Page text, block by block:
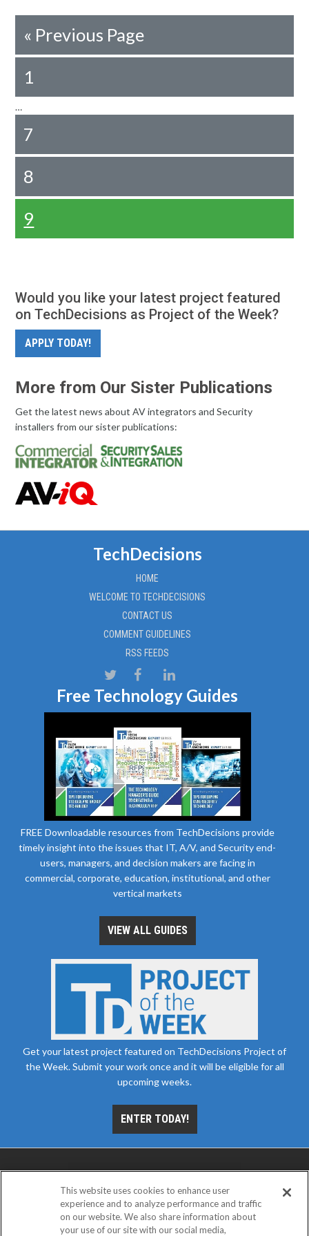
« Previous Page
1
…
7
8
9
Would you like your latest project featured
on TechDecisions as Project of the Week?
APPLY TODAY!
More from Our Sister Publications
Get the latest news about AV integrators and Security
installers from our sister publications:
TechDecisions
HOME
WELCOME TO TECHDECISIONS
CONTACT US
COMMENT GUIDELINES
RSS FEEDS
Free Technology Guides
FREE Downloadable resources from TechDecisions provide
timely insight into the issues that IT, A/V, and Security end-
users, managers, and decision makers are facing in
commercial, corporate, education, institutional, and other
vertical markets
VIEW ALL GUIDES
Get your latest project featured on TechDecisions Project of
the Week. Submit your work once and it will be eligible for all
upcoming weeks.
ENTER TODAY!
This website uses cookies to enhance user
experience and to analyze performance and traffic
on our website. We also share information about
your use of our site with our social media,